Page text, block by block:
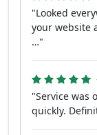
"Looked
your website
…"
"Service was
quickly.